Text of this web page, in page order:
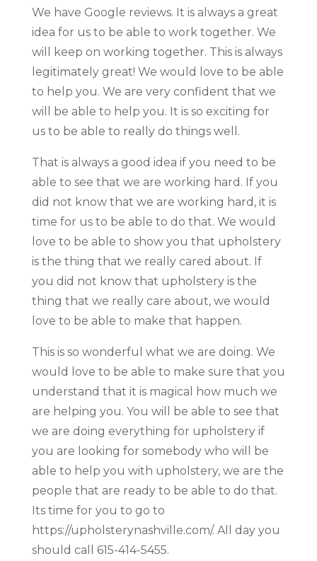
We have Google reviews. It is always a great
idea for us to be able to work together. We
will keep on working together. This is always
legitimately great! We would love to be able
to help you. We are very confident that we
will be able to help you. It is so exciting for
us to be able to really do things well.
That is always a good idea if you need to be
able to see that we are working hard. If you
did not know that we are working hard, it is
time for us to be able to do that. We would
love to be able to show you that upholstery
is the thing that we really cared about. If
you did not know that upholstery is the
thing that we really care about, we would
love to be able to make that happen.
This is so wonderful what we are doing. We
would love to be able to make sure that you
understand that it is magical how much we
are helping you. You will be able to see that
we are doing everything for upholstery if
you are looking for somebody who will be
able to help you with upholstery, we are the
people that are ready to be able to do that.
Its time for you to go to
https://upholsterynashville.com/. All day you
should call 615-414-5455.